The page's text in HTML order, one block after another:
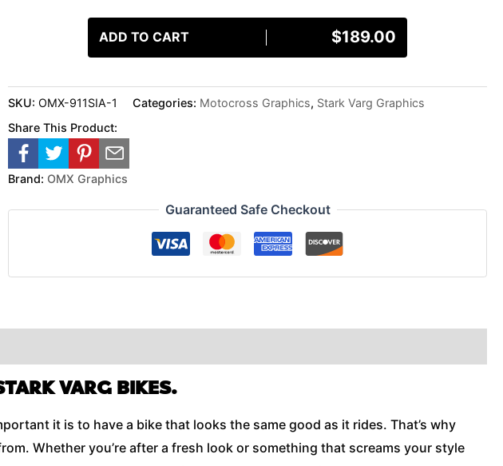
ADD TO CART $189.00
SKU:OMX-911SIA-1 Categories: Motocross Graphics, Stark Varg Graphics
Share This Product:
Brand: OMX Graphics
Guaranteed Safe Checkout
VARG BIKES.
it is to have a bike that looks the same good as it rides. That’s why
Whether you’re after a fresh look or something that screams your style